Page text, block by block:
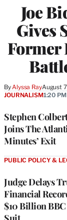
Joe
Gives
Former
By Alyssa RayAugust
Stephen
Joins The
Minutes’ Exit
JOURNALISM1:20 PM
Judge Delays
Financial
$10 Billion
PUBLIC POLICY &